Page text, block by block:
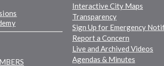
Interactive City Maps
Transparency
Sign Up for Emergency
Report a Concern
Live and Archived Videos
Agendas & Minutes